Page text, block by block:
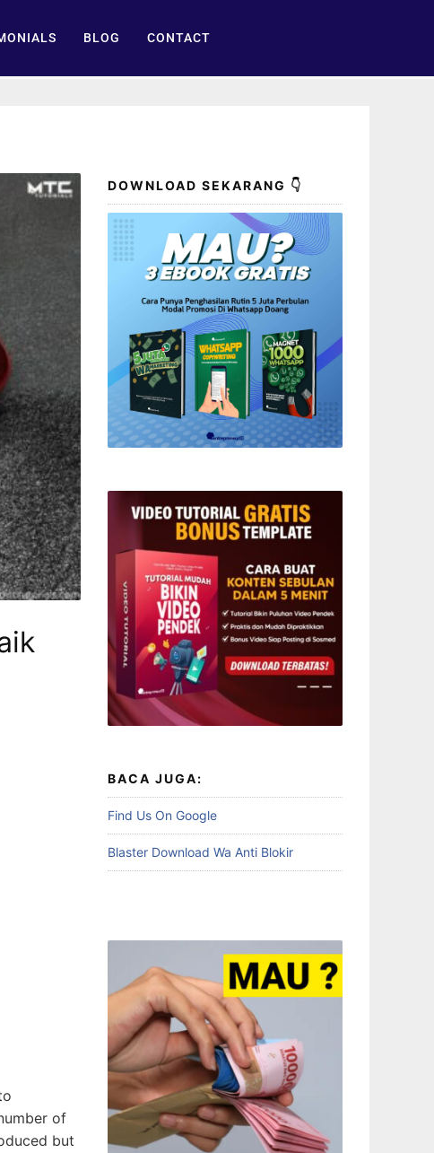
BLOG CONTACT
of
but
DOWNLOAD SEKARANG 👇
BACA JUGA:
Find Us On Google
Blaster Download Wa Anti Blokir